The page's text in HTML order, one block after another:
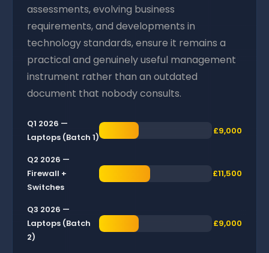
assessments, evolving business
requirements, and developments in
technology standards, ensure it remains a
practical and genuinely useful management
instrument rather than an outdated
document that nobody consults.
Q1 2026 —
Laptops (Batch 1)
£9,000
Q2 2026 —
Firewall +
Switches
£11,500
Q3 2026 —
Laptops (Batch
2)
£9,000